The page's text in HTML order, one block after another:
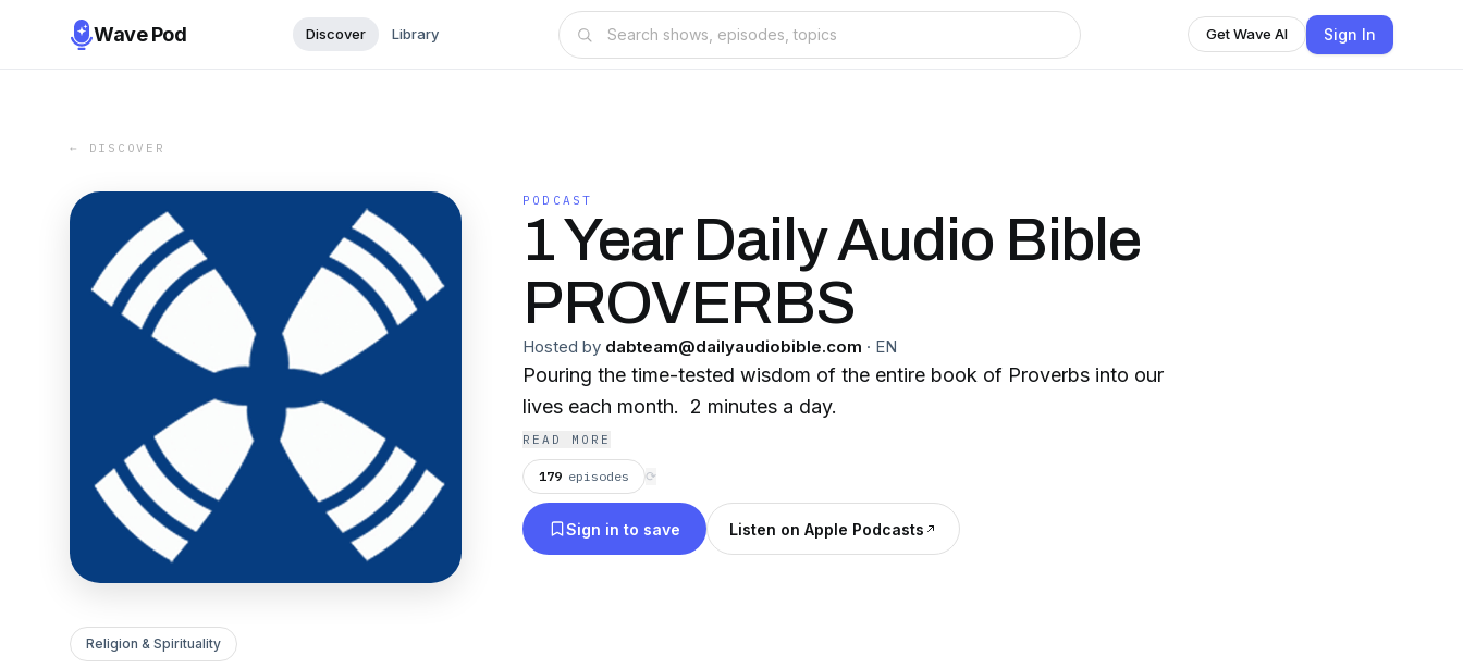
Wave Pod Discover Library Get Wave AI Sign In
← DISCOVER
PODCAST
1 Year Daily Audio Bible
PROVERBS
Hosted by dabteam@dailyaudiobible.com · EN
Pouring the time-tested wisdom of the entire book of Proverbs into our
lives each month. 2 minutes a day.
READ MORE
179 episodes ⟳
Sign in to save Listen on Apple Podcasts
Religion & Spirituality